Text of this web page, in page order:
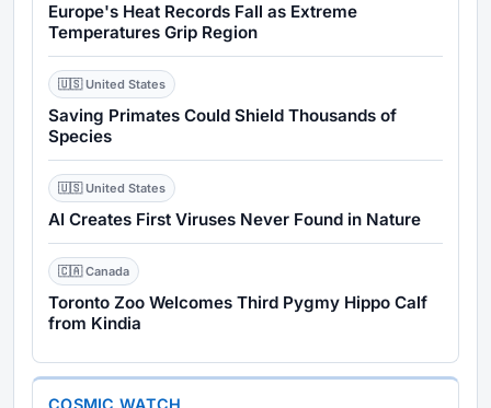
Europe's Heat Records Fall as Extreme
Temperatures Grip Region
🇺🇸 United States
Saving Primates Could Shield Thousands of
Species
🇺🇸 United States
AI Creates First Viruses Never Found in Nature
🇨🇦 Canada
Toronto Zoo Welcomes Third Pygmy Hippo Calf
from Kindia
COSMIC WATCH